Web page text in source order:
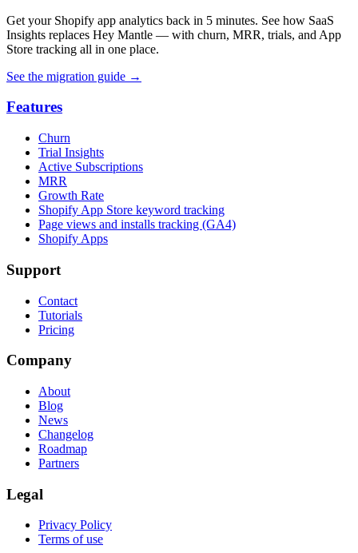
Get your Shopify app analytics back in 5 minutes. See how SaaS
Insights replaces Hey Mantle — with churn, MRR, trials, and App
Store tracking all in one place.
See the migration guide →
Features
Churn
Trial Insights
Active Subscriptions
MRR
Growth Rate
Shopify App Store keyword tracking
Page views and installs tracking (GA4)
Shopify Apps
Support
Contact
Tutorials
Pricing
Company
About
Blog
News
Changelog
Roadmap
Partners
Legal
Privacy Policy
Terms of use